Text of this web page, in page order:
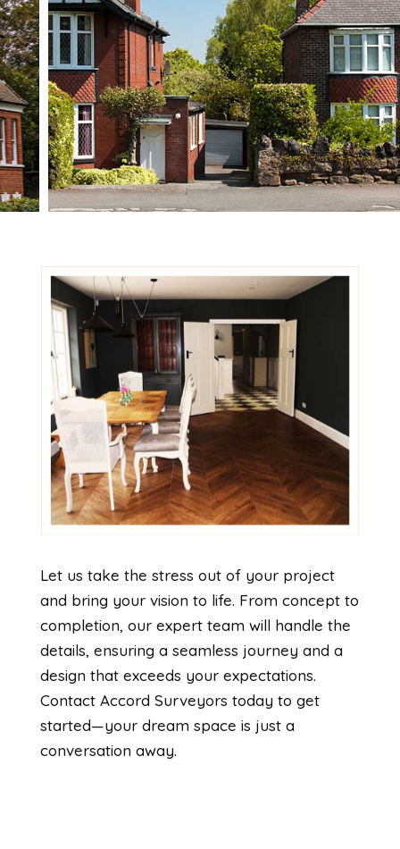
Let us take the stress out of your project
and bring your vision to life. From concept to
completion, our expert team will handle the
details, ensuring a seamless journey and a
design that exceeds your expectations.
Contact Accord Surveyors today to get
started—your dream space is just a
conversation away.